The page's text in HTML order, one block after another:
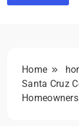
Home
Santa Cruz